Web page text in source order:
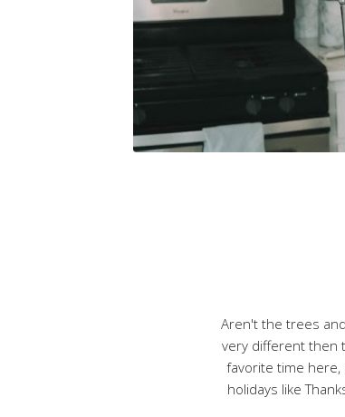
Aren't the trees
very different then
favorite time here,
holidays like